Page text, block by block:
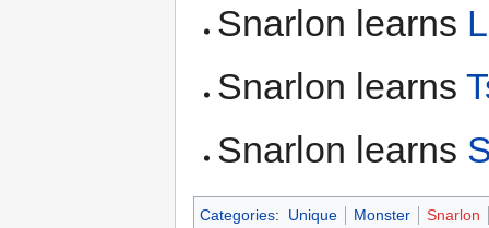
Snarlon learns
Snarlon learns
Snarlon learns
Categories: Unique Monster
Snarlon